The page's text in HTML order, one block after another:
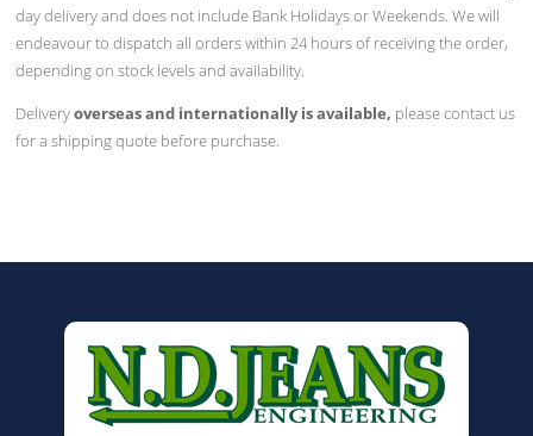
day delivery and does not include Bank Holidays or Weekends. We will
endeavour to dispatch all orders within 24 hours of receiving the order,
depending on stock levels and availability.
Deliveryoverseas and internationally is available, please contact us
for a shipping quote before purchase.